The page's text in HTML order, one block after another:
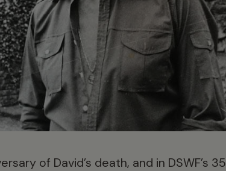
of David’s death, and in DSWF’s 35